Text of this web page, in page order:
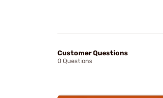
Customer Questions
0 Questions